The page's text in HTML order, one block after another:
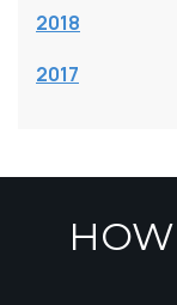
2018
2017